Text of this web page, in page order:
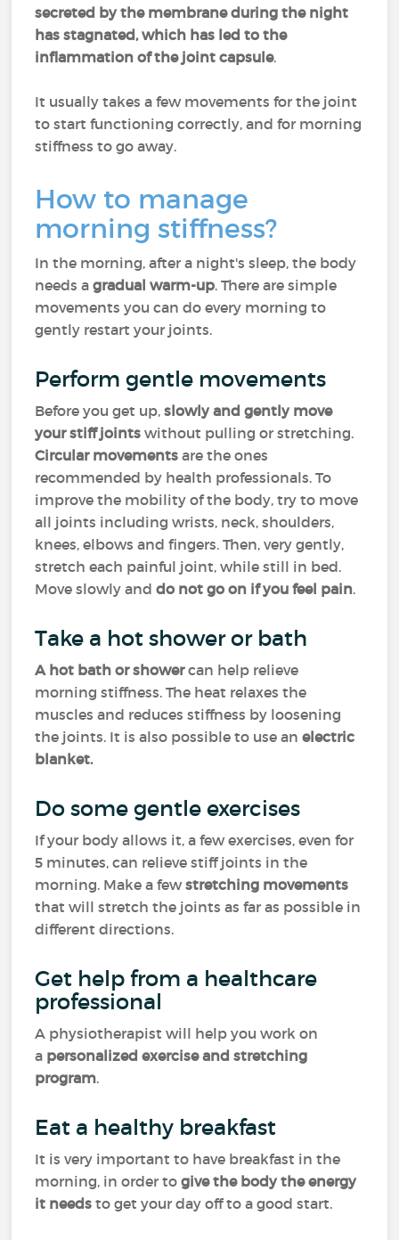
secreted by the membrane during the night
has stagnated, which has led to the
inflammation of the joint capsule.
It usually takes a few movements for the joint
to start functioning correctly, and for morning
stiffness to go away.
How to manage
morning stiffness?
In the morning, after a night's sleep, the body
needs agradual warm-up. There are simple
movements you can do every morning to
gently restart your joints.
Perform gentle movements
Before you get up,slowly and gently move
your stiff joints without pulling or stretching.
Circular movements are the ones
recommended by health professionals. To
improve the mobility of the body, try to move
all joints including wrists, neck, shoulders,
knees, elbows and fingers. Then, very gently,
stretch each painful joint, while still in bed.
Move slowly anddo not go on if you feel pain.
Take a hot shower or bath
A hot bath or showercan help relieve
morning stiffness. The heat relaxes the
muscles and reduces stiffness by loosening
the joints. It is also possible to use anelectric
blanket.
Do some gentle exercises
If your body allows it, a few exercises, even for
5 minutes, can relieve stiff joints in the
morning. Make a fewstretching movements
that will stretch the joints as far as possible in
different directions.
Get help from a healthcare
professional
A physiotherapist will help you work on
a personalized exercise and stretching
program.
Eat a healthy breakfast
It is very important to have breakfast in the
morning, in order togive the body the energy
it needs to get your day off to a good start.